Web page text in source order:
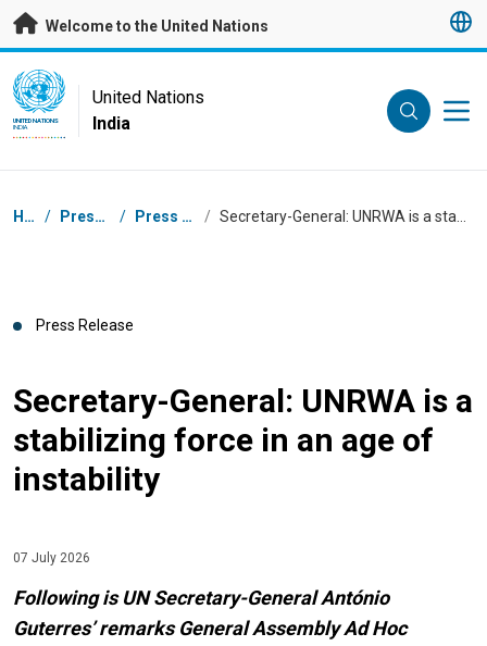
Skip to main content
Welcome to the United Nations
UN Logo
UNITED NATIONS
INDIA
United Nations
India
Breadcrumb
Home / Press Centre / Press Releases /
Press Release
Secretary-General: UNRWA is a
stabilizing force in an age of
instability
07 July 2026
Following is UN Secretary-General António
Guterres’ remarks General Assembly Ad Hoc